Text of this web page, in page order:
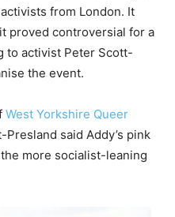
from London. It
proved controversial for a
to activist Peter Scott-
the event.
West Yorkshire Queer
Presland said Addy’s pink
more socialist-leaning